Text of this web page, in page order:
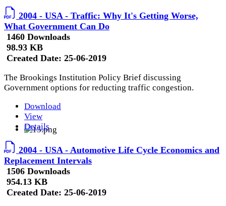
2004 - USA - Traffic: Why It's Getting Worse,
What Government Can Do
1460 Downloads
98.93 KB
Created Date: 25-06-2019
The Brookings Institution Policy Brief discussing
Government options for reducting traffic congestion.
Download
View
Details
2004 - USA - Automotive Life Cycle Economics and
Replacement Intervals
1506 Downloads
954.13 KB
Created Date: 25-06-2019